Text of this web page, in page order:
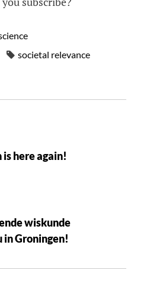
societal relevance
here again!
wiskunde
Groningen!